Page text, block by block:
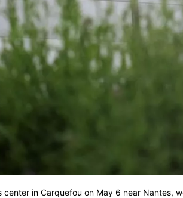
in Carquefou on May 6 near Nantes,